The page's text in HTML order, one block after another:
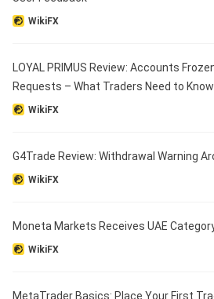
WikiFX
LOYAL PRIMUS Review: Accounts
Requests – What Traders Need to Know
WikiFX
G4Trade Review: Withdrawal Warning
WikiFX
Moneta Markets Receives UAE
WikiFX
MetaTrader Basics: Place Your First